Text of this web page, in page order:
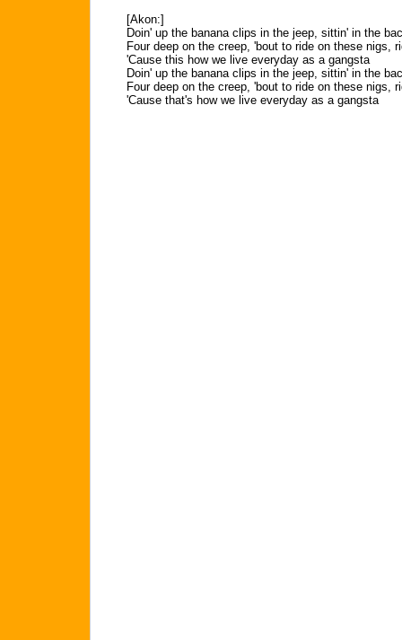
[Akon:]
Doin' up the banana clips in the jeep, sittin' in the
Four deep on the creep, 'bout to ride on these nigs,
'Cause this how we live everyday as a gangsta
Doin' up the banana clips in the jeep, sittin' in the
Four deep on the creep, 'bout to ride on these nigs,
'Cause that's how we live everyday as a gangsta